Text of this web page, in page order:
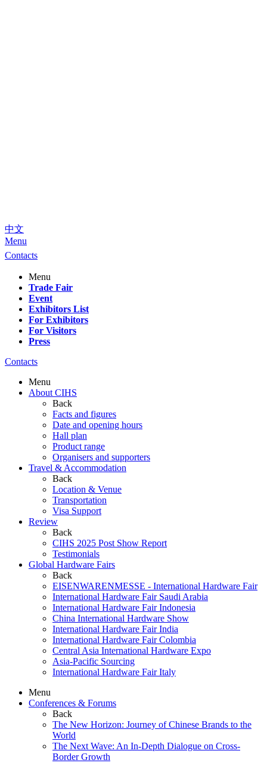
中文
Menu
Contacts
Menu
Trade Fair
Event
Exhibitors List
For Exhibitors
For Visitors
Press
Contacts
Menu
About CIHS
Back
Facts and figures
Date and opening hours
Hall plan
Product range
Organisers and supporters
Travel & Accommodation
Back
Location & Venue
Transportation
Visa Support
Review
Back
CIHS 2025 Post Show Report
Testimonials
Global Hardware Fairs
Back
EISENWARENMESSE - International Hardware Fair
International Hardware Fair Saudi Arabia
International Hardware Fair Indonesia
China International Hardware Show
International Hardware Fair India
International Hardware Fair Colombia
Central Asia International Hardware Expo
Asia-Pacific Sourcing
International Hardware Fair Italy
Menu
Conferences & Forums
Back
The New Horizon: Journey of Chinese Brands to the
World
The Next Wave: An In-Depth Dialogue on Cross-
Border Growth